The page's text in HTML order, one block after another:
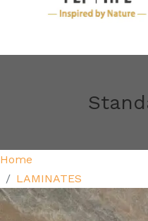
Home
LAMINATES